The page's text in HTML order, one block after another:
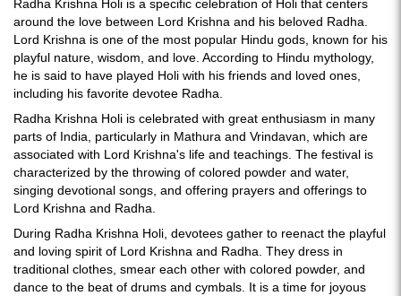
Radha Krishna Holi is a specific celebration of Holi that centers
around the love between Lord Krishna and his beloved Radha.
Lord Krishna is one of the most popular Hindu gods, known for his
playful nature, wisdom, and love. According to Hindu mythology,
he is said to have played Holi with his friends and loved ones,
including his favorite devotee Radha.
Radha Krishna Holi is celebrated with great enthusiasm in many
parts of India, particularly in Mathura and Vrindavan, which are
associated with Lord Krishna's life and teachings. The festival is
characterized by the throwing of colored powder and water,
singing devotional songs, and offering prayers and offerings to
Lord Krishna and Radha.
During Radha Krishna Holi, devotees gather to reenact the playful
and loving spirit of Lord Krishna and Radha. They dress in
traditional clothes, smear each other with colored powder, and
dance to the beat of drums and cymbals. It is a time for joyous